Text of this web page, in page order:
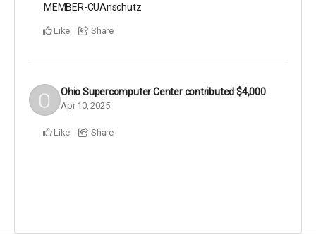
MEMBER-CUAnschutz
Like Share
Ohio Supercomputer Center contributed$4,000
Apr 10, 2025
Like Share